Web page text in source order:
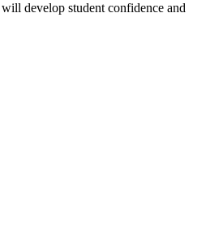
develop student confidence and